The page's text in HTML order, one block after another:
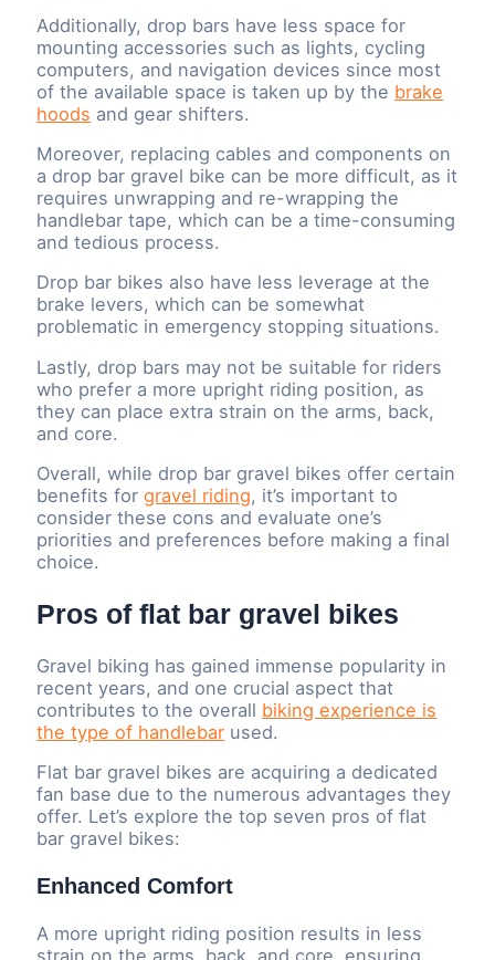
Additionally, drop bars have less space for
mounting accessories such as lights, cycling
computers, and navigation devices since most
of the available space is taken up by the brake
hoods and gear shifters.
Moreover, replacing cables and components on
a drop bar gravel bike can be more difficult, as it
requires unwrapping and re-wrapping the
handlebar tape, which can be a time-consuming
and tedious process.
Drop bar bikes also have less leverage at the
brake levers, which can be somewhat
problematic in emergency stopping situations.
Lastly, drop bars may not be suitable for riders
who prefer a more upright riding position, as
they can place extra strain on the arms, back,
and core.
Overall, while drop bar gravel bikes offer certain
benefits forgravel riding, it’s important to
consider these cons and evaluate one’s
priorities and preferences before making a final
choice.
Pros of flat bar gravel bikes
Gravel biking has gained immense popularity in
recent years, and one crucial aspect that
contributes to the overall biking experience is
the type of handlebar used.
Flat bar gravel bikes are acquiring a dedicated
fan base due to the numerous advantages they
offer. Let’s explore the top seven pros of flat
bar gravel bikes:
Enhanced Comfort
A more upright riding position results in less